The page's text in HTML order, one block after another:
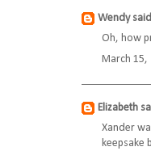
Wendy
Oh, how
March 15,
Elizabeth
Xander
keepsake